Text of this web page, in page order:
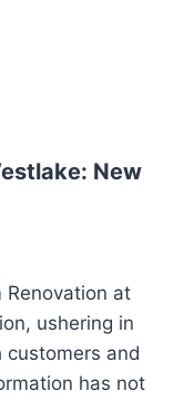
New
at
ushering in
and
has not